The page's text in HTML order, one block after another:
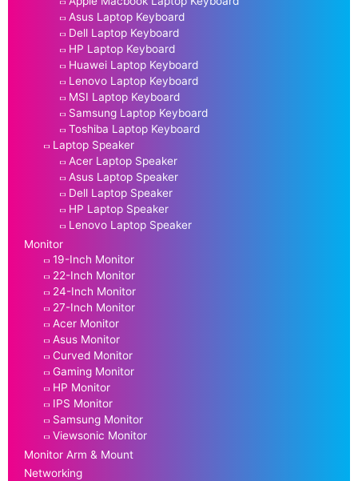
Asus Laptop Keyboard
Dell Laptop Keyboard
HP Laptop Keyboard
Huawei Laptop Keyboard
Lenovo Laptop Keyboard
MSI Laptop Keyboard
Samsung Laptop Keyboard
Toshiba Laptop Keyboard
Laptop Speaker
Acer Laptop Speaker
Asus Laptop Speaker
Dell Laptop Speaker
HP Laptop Speaker
Lenovo Laptop Speaker
Monitor
19-Inch Monitor
22-Inch Monitor
24-Inch Monitor
27-Inch Monitor
Acer Monitor
Asus Monitor
Curved Monitor
Gaming Monitor
HP Monitor
IPS Monitor
Samsung Monitor
Viewsonic Monitor
Monitor Arm & Mount
Networking